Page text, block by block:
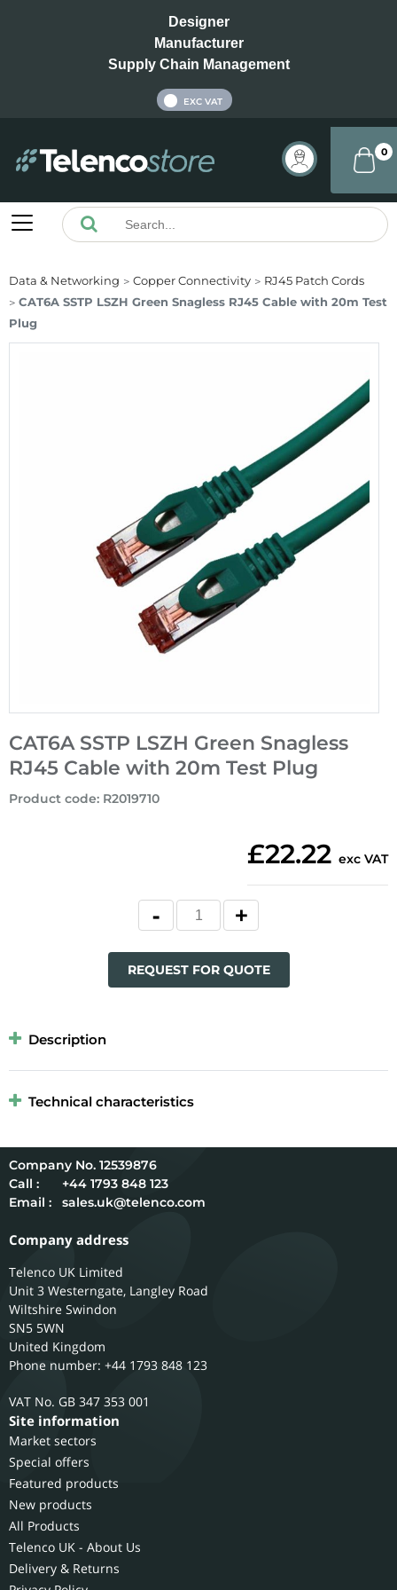
Designer
Manufacturer
Supply Chain Management
EXC VAT
0
Data & Networking Copper Connectivity
RJ45 Patch Cords
CAT6A SSTP LSZH Green Snagless RJ45 Cable with 20m Test
Plug
CAT6A SSTP LSZH Green Snagless
RJ45 Cable with 20m Test Plug
Product code: R2019710
£22.22 exc VAT
REQUEST FOR QUOTE
Description
Technical characteristics
12539876
Call :
+44 1793 848 123
Email :
sales.uk@telenco.com
Company address
Telenco UK Limited
Unit 3 Westerngate, Langley Road
Wiltshire Swindon
SN5 5WN
United Kingdom
Phone number: +44 1793 848 123
GB 347 353 001
Site information
Market sectors
Special offers
Featured products
New products
All Products
Telenco UK - About Us
Delivery & Returns